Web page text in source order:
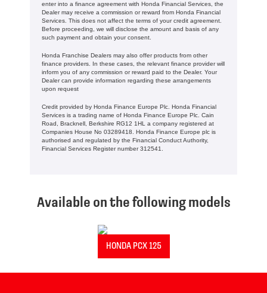
enter into a finance agreement with Honda Financial Services, the
Dealer may receive a commission or reward from Honda Financial
Services. This does not affect the terms of your credit agreement.
Before proceeding, we will disclose the amount and basis of any
such payment and obtain your consent.
Honda Franchise Dealers may also offer products from other
finance providers. In these cases, the relevant finance provider will
inform you of any commission or reward paid to the Dealer. Your
Dealer can provide information regarding these arrangements
upon request
Credit provided by Honda Finance Europe Plc. Honda Financial
Services is a trading name of Honda Finance Europe Plc. Cain
Road, Bracknell, Berkshire RG12 1HL a company registered at
Companies House No 03289418. Honda Finance Europe plc is
authorised and regulated by the Financial Conduct Authority,
Financial Services Register number 312541.
Available on the following models
HONDA PCX 125